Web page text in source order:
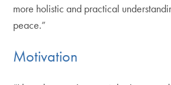
more holistic and practical
peace.”
Motivation